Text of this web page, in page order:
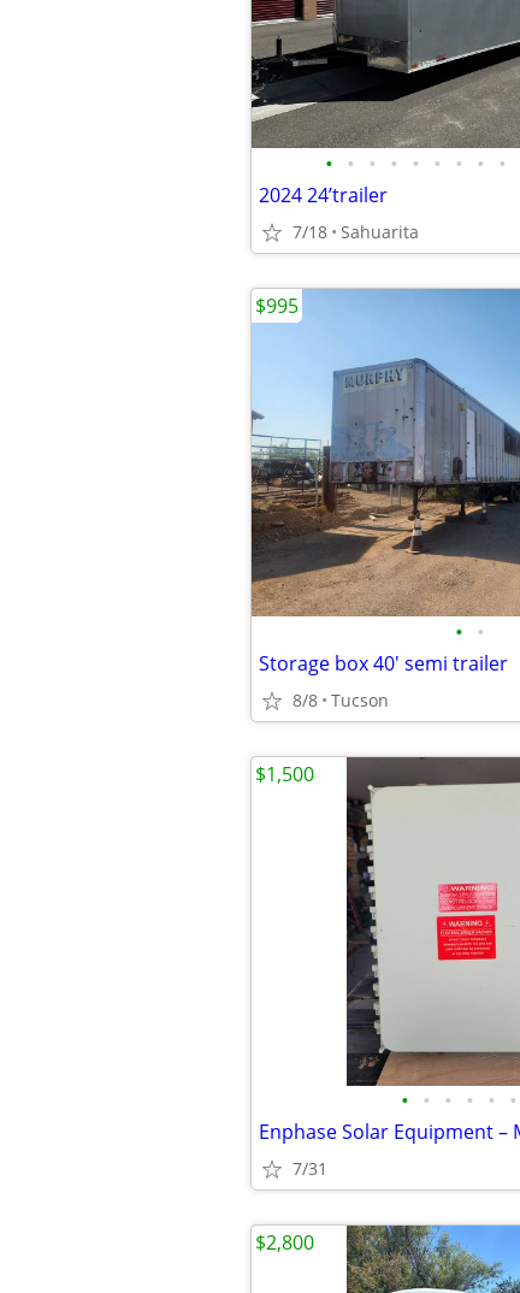
• • • • • • • • •
2024 24’trailer
7/18 Sahuarita
• •
Storage box 40' semi trailer
8/8 Tucson
$995
• • • • • •
7/31
$1,500
$2,800